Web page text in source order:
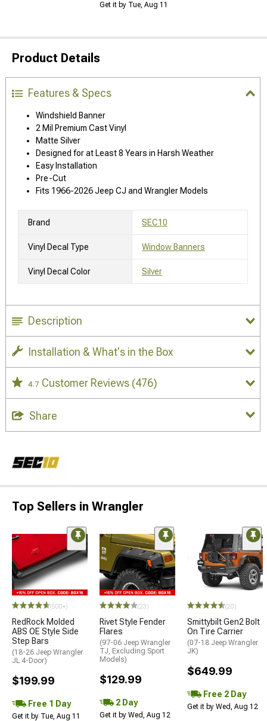
Get it by Tue, Aug 11
Product Details
Features & Specs
Windshield Banner
2 Mil Premium Cast Vinyl
Matte Silver
Designed for at Least 8 Years in Harsh Weather
Easy Installation
Pre-Cut
Fits 1966-2026 Jeep CJ and Wrangler Models
Brand SEC10
Vinyl Decal Type Window Banners
Vinyl Decal Color Silver
Description
Installation & What's in the Box
4.7 Customer Reviews (476)
Share
Top Sellers in Wrangler
(500+)
RedRock Molded
ABS OE Style Side
Step Bars
(18-26 Jeep Wrangler
JL 4-Door)
$199.99
Free 1 Day
Get it by Tue, Aug 11
(23)
Rivet Style Fender
Flares
(97-06 Jeep Wrangler
TJ, Excluding Sport
Models)
$129.99
2 Day
Get it by Wed, Aug 12
(20)
Smittybilt Gen2 Bolt
On Tire Carrier
(07-18 Jeep Wrangler
JK)
$649.99
Free 2 Day
Get it by Wed, Aug 12